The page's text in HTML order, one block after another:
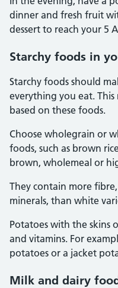
dinner and fresh fruit
dessert to reach your 5
Starchy foods in
Starchy foods should
everything you eat. This
based on these foods.
Choose wholegrain or
foods, such as brown
brown, wholemeal or
They contain more
minerals, than white
Potatoes with the skins
and vitamins. For
potatoes or a jacket
Milk and dairy